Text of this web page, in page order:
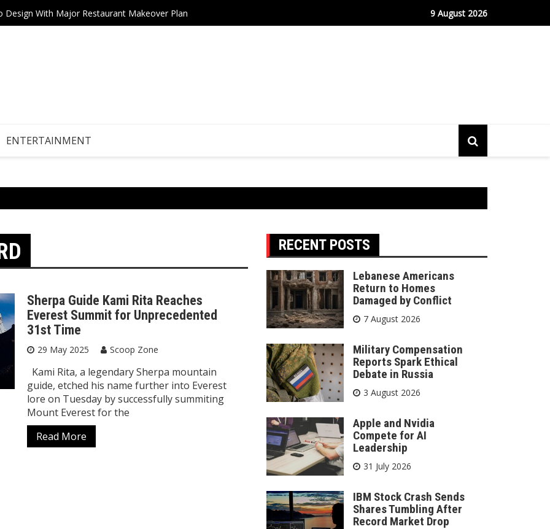
Design With Major Restaurant Makeover Plan AI Boom Continues to Drive Stock Market Growth9 August 2026
ENTERTAINMENT
Sherpa Guide Kami Rita Reaches
Everest Summit for Unprecedented
31st Time
29 May 2025 Scoop Zone
Kami Rita, a legendary Sherpa mountain
guide, etched his name further into Everest
lore on Tuesday by successfully summiting
Mount Everest for the
Read More
RECENT POSTS
Lebanese Americans
Return to Homes
Damaged by Conflict
7 August 2026
Military Compensation
Reports Spark Ethical
Debate in Russia
3 August 2026
Apple and Nvidia
Compete for AI
Leadership
31 July 2026
IBM Stock Crash Sends
Shares Tumbling After
Record Market Drop